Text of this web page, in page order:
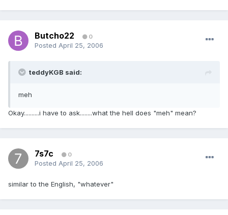
Butcho22 0
Posted April 25, 2006
teddyKGB said:
meh
Okay..........i have to ask........what the hell does "meh" mean?
7s7c 0
Posted April 25, 2006
similar to the English, "whatever"